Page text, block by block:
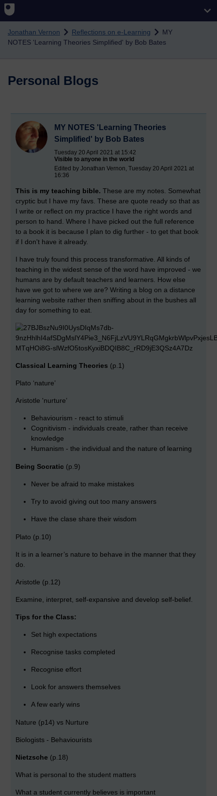
Skip to main content
Jonathan Vernon Reflections on e-Learning
MY
NOTES 'Learning Theories Simplified' by Bob Bates
Personal Blogs
MY NOTES 'Learning Theories
Simplified' by Bob Bates
Tuesday 20 April 2021 at 15:42
Visible to anyone in the world
Edited by Jonathan Vernon, Tuesday 20 April 2021 at
16:36
This is my teaching bible. These are my notes. Somewhat
cryptic but I have my favs. These are quote ready so that as
I write or reflect on my practice I have the right words and
person to hand. Where I have picked out the full reference
to a book it is because I plan to dig further - to get that book
if I don't have it already.
I have truly found this process transformative. All kinds of
teaching in the widest sense of the word have improved - we
humans are by default teachers and learners. How else
have we got to where we are? Writing a blog on a distance
learning website rather then sniffing about in the bushes all
day for something to eat.
Classical Learning Theories (p.1)
Plato ‘nature’
Aristotle 'nurture’
Behaviourism - react to stimuli
Cognitivism - individuals create, rather than receive
knowledge
Humanism - the individual and the nature of learning
Being Socratic (p.9)
Never be afraid to make mistakes
Try to avoid giving out too many answers
Have the clase share their wisdom
Plato (p.10)
It is in a learner’s nature to behave in the manner that they
do.
Aristotle (p.12)
Examine, interpret, self-expansive and develop self-belief.
Tips for the Class:
Set high expectations
Recognise tasks completed
Recognise effort
Look for answers themselves
A few early wins
Nature (p14) vs Nurture
Biologists - Behaviourists
Nietzsche (p.18)
What is personal to the student matters
What a student currently believes is important